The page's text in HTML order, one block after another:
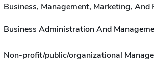
Business, Management, Marketing, And
Business Administration And
Non-profit/public/organizational